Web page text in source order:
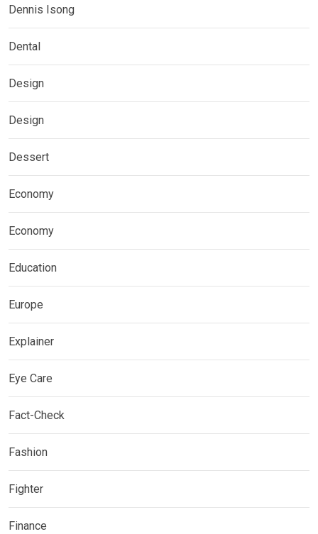
Dennis Isong
Dental
Design
Design
Dessert
Economy
Economy
Education
Europe
Explainer
Eye Care
Fact-Check
Fashion
Fighter
Finance